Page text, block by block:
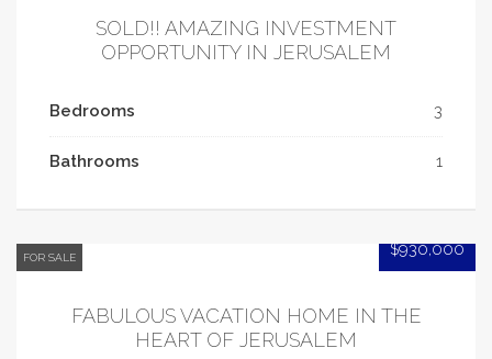
SOLD!! AMAZING INVESTMENT
OPPORTUNITY IN JERUSALEM
Bedrooms 3
Bathrooms 1
$930,000
FOR SALE
FABULOUS VACATION HOME IN THE
HEART OF JERUSALEM